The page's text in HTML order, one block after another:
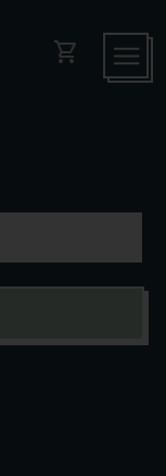
shopping_cart